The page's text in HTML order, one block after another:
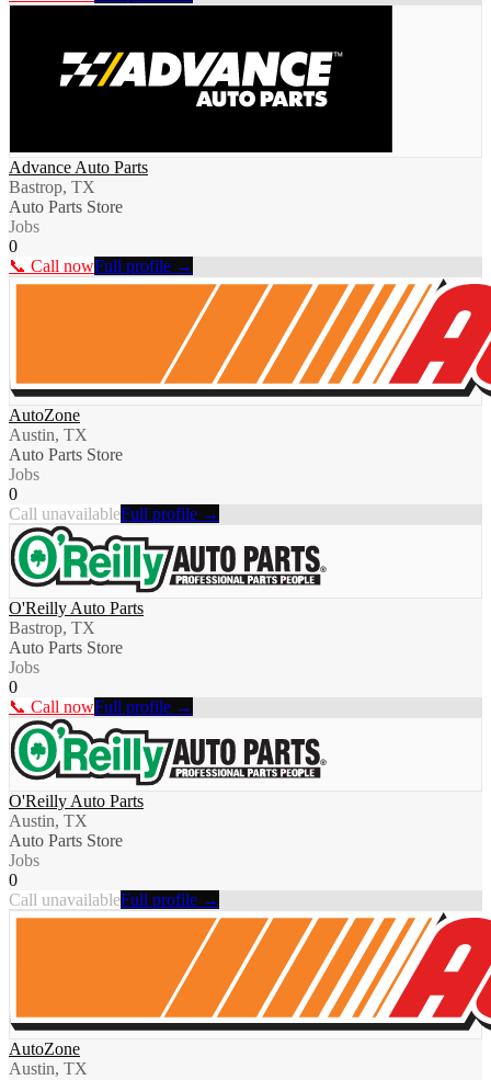
Advance Auto Parts
Bastrop, TX
Auto Parts Store
Jobs
0
📞 Call nowFull profile →
AutoZone
Austin, TX
Auto Parts Store
Jobs
0
Call unavailableFull profile →
O'Reilly Auto Parts
Bastrop, TX
Auto Parts Store
Jobs
0
📞 Call nowFull profile →
O'Reilly Auto Parts
Austin, TX
Auto Parts Store
Jobs
0
Call unavailableFull profile →
AutoZone
Austin, TX